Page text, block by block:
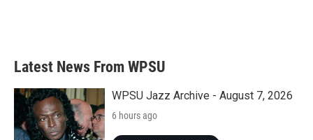
Latest News From WPSU
WPSU Jazz Archive - August 7, 2026
6 hours ago